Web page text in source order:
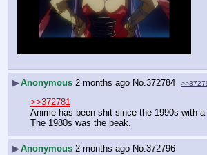
▶Anonymous 2 months ago No. 372784
>>372781
Anime has been shit since the 1990s with
The 1980s was the peak.
▶Anonymous 2 months ago No.372796